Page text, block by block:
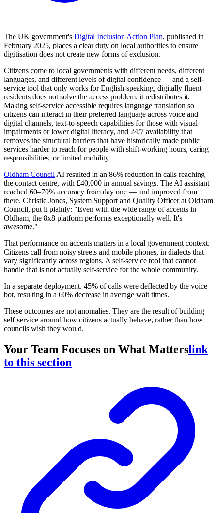
The UK government's Digital Inclusion Action Plan, published in
February 2025, places a clear duty on local authorities to ensure
digitisation does not create new forms of exclusion.
Citizens come to local governments with different needs, different
languages, and different levels of digital confidence — and a self-
service tool that only works for English-speaking, digitally fluent
residents does not solve the access problem; it redistributes it.
Making self-service accessible requires language translation so
citizens can interact in their preferred language across voice and
digital channels, text-to-speech capabilities for those with visual
impairments or lower digital literacy, and 24/7 availability that
removes the structural barriers that have historically made public
services harder to reach for people with shift-working hours, caring
responsibilities, or limited mobility.
Oldham Council AI resulted in an 86% reduction in calls reaching
the contact centre, with £40,000 in annual savings. The AI assistant
reached 60–70% accuracy from day one — and improved from
there. Christie Jones, System Support and Quality Officer at Oldham
Council, put it plainly: "Even with the wide range of accents in
Oldham, the 8x8 platform performs exceptionally well. It's
awesome."
That performance on accents matters in a local government context.
Citizens call from noisy streets and mobile phones, in dialects that
vary significantly across regions. A self-service tool that cannot
handle that is not actually self-service for the whole community.
In a separate deployment, 45% of calls were deflected by the voice
bot, resulting in a 60% decrease in average wait times.
These outcomes are not anomalies. They are the result of building
self-service around how citizens actually behave, rather than how
councils wish they would.
Your Team Focuses on What Matterslink
to this section